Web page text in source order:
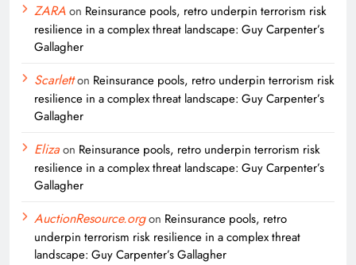
ZARAon Reinsurance pools, retro underpin terrorism risk
resilience in a complex threat landscape: Guy Carpenter’s
Gallagher
Scarletton Reinsurance pools, retro underpin terrorism risk
resilience in a complex threat landscape: Guy Carpenter’s
Gallagher
Elizaon Reinsurance pools, retro underpin terrorism risk
resilience in a complex threat landscape: Guy Carpenter’s
Gallagher
AuctionResource.orgon Reinsurance pools, retro
underpin terrorism risk resilience in a complex threat
landscape: Guy Carpenter’s Gallagher